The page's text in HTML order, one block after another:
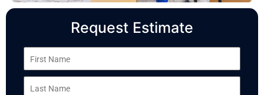
Request Estimate